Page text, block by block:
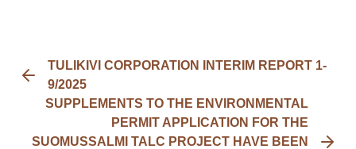
TULIKIVI CORPORATION INTERIM REPORT 1-
9/2025
SUPPLEMENTS TO THE ENVIRONMENTAL
PERMIT APPLICATION FOR THE
SUOMUSSALMI TALC PROJECT HAVE BEEN